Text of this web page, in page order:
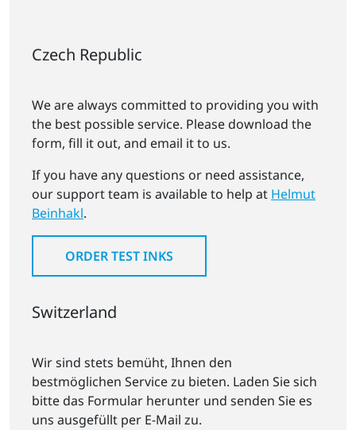
Czech Republic
We are always committed to providing you with
the best possible service. Please download the
form, fill it out, and email it to us.
If you have any questions or need assistance,
our support team is available to help at Helmut
Beinhakl.
ORDER TEST INKS
Switzerland
Wir sind stets bemüht, Ihnen den
bestmöglichen Service zu bieten. Laden Sie sich
bitte das Formular herunter und senden Sie es
uns ausgefüllt per E-Mail zu.